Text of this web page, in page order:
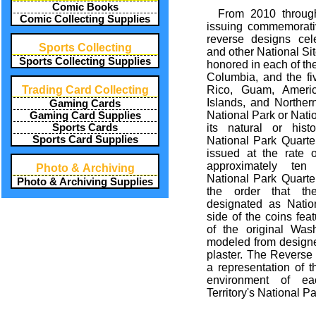
Comic Books
Comic Collecting Supplies
Sports Collecting
Sports Collecting Supplies
Trading Card Collecting
Gaming Cards
Gaming Card Supplies
Sports Cards
Sports Card Supplies
Photo & Archiving
Photo & Archiving Supplies
From 2010
issuing
reverse designs
and other National
honored in each of
Columbia, and the
Rico, Guam,
Islands, and
National Park or
its natural or
National Park
issued at the rate
approximately
National Park
the order that
designated as
side of the coins
of the original
modeled from
plaster. The
a representation of
environment of
Territory's National